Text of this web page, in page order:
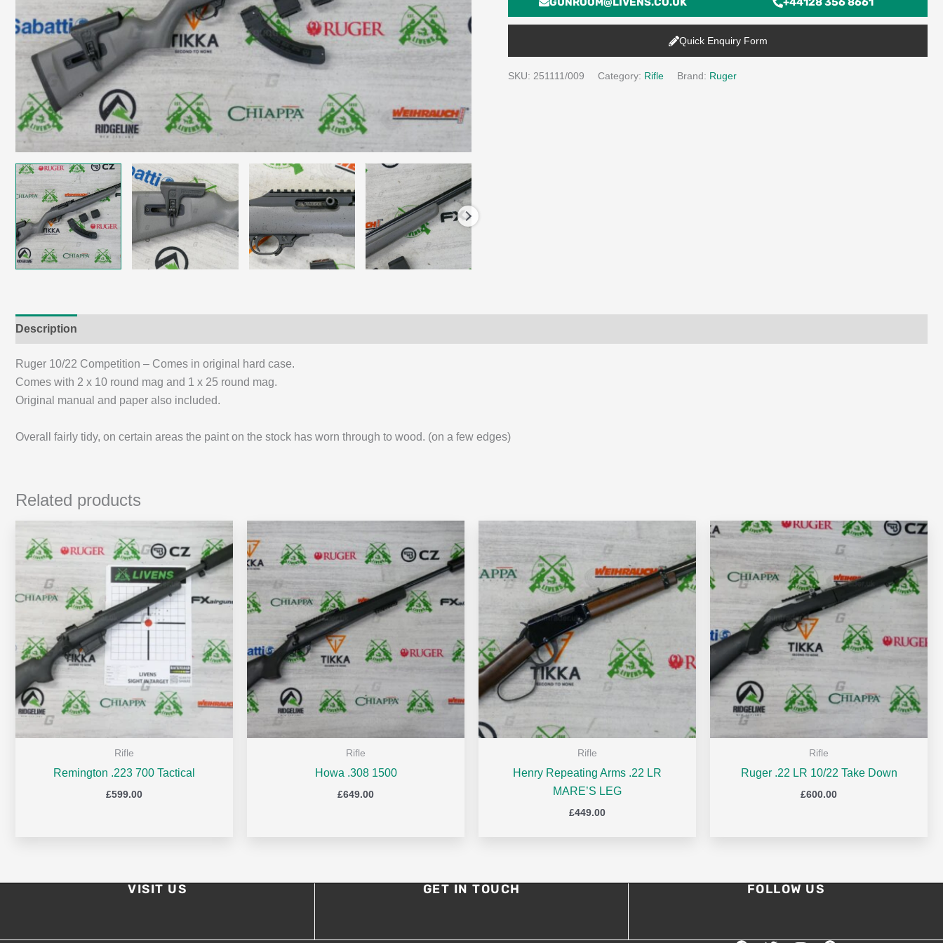
Quick Enquiry Form
SKU: 251111/009 Category: Rifle Brand: Ruger
Description
Ruger 10/22 Competition – Comes in original hard case.
Comes with 2 x 10 round mag and 1 x 25 round mag.
Original manual and paper also included.
Overall fairly tidy, on certain areas the paint on the stock has worn through to wood. (on a few edges)
Related products
Rifle
Remington .223 700 Tactical
£599.00
Rifle
Howa .308 1500
£649.00
Rifle
Henry Repeating Arms .22 LR
MARE’S LEG
£449.00
Rifle
Ruger .22 LR 10/22 Take Down
£600.00
VISIT US GET IN TOUCH FOLLOW US